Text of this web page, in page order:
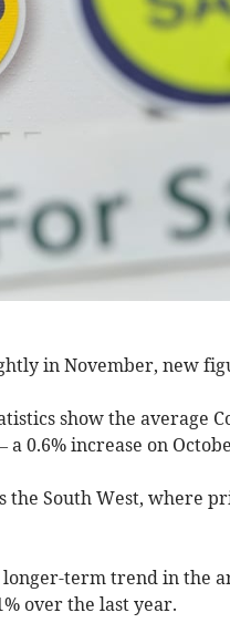
in November, new
show the average
a 0.6% increase on
South West, where
term trend in the
over the last year.